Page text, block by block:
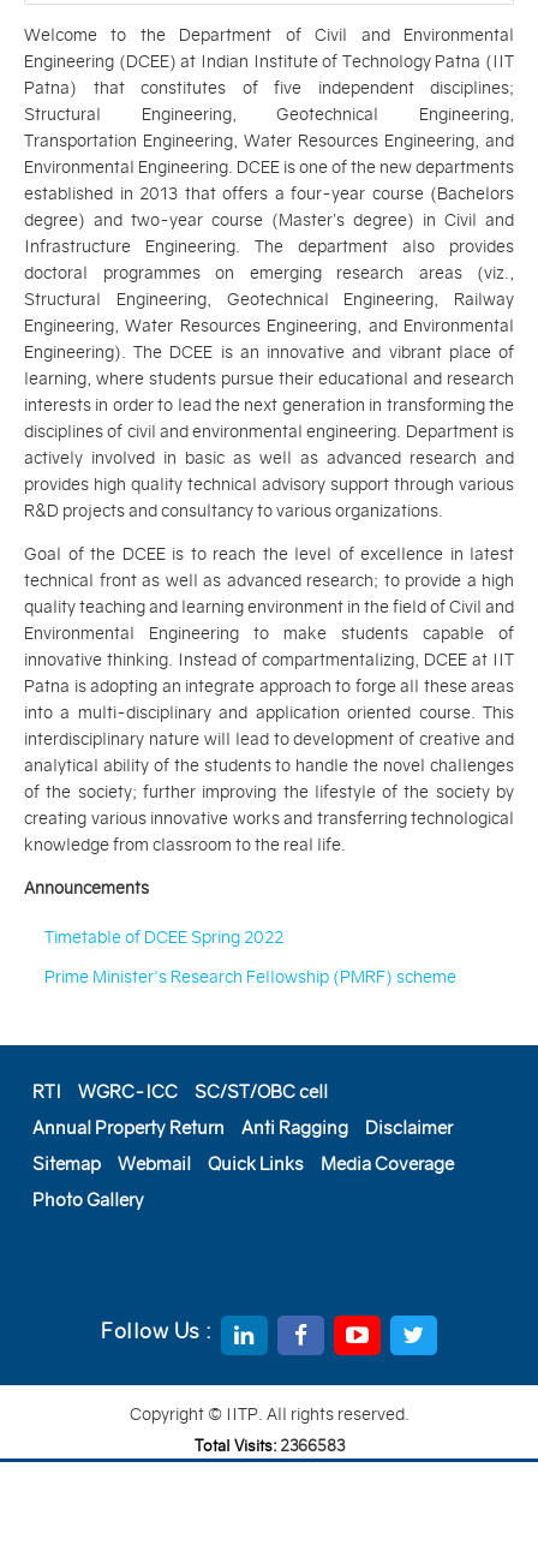
Welcome to the Department of Civil and Environmental
Engineering (DCEE) at Indian Institute of Technology Patna (IIT
Patna) that constitutes of five independent disciplines;
Structural Engineering, Geotechnical Engineering,
Transportation Engineering, Water Resources Engineering, and
Environmental Engineering. DCEE is one of the new departments
established in 2013 that offers a four-year course (Bachelors
degree) and two-year course (Master’s degree) in Civil and
Infrastructure Engineering. The department also provides
doctoral programmes on emerging research areas (viz.,
Structural Engineering, Geotechnical Engineering, Railway
Engineering, Water Resources Engineering, and Environmental
Engineering). The DCEE is an innovative and vibrant place of
learning, where students pursue their educational and research
interests in order to lead the next generation in transforming the
disciplines of civil and environmental engineering. Department is
actively involved in basic as well as advanced research and
provides high quality technical advisory support through various
R&D projects and consultancy to various organizations.
Goal of the DCEE is to reach the level of excellence in latest
technical front as well as advanced research; to provide a high
quality teaching and learning environment in the field of Civil and
Environmental Engineering to make students capable of
innovative thinking. Instead of compartmentalizing, DCEE at IIT
Patna is adopting an integrate approach to forge all these areas
into a multi-disciplinary and application oriented course. This
interdisciplinary nature will lead to development of creative and
analytical ability of the students to handle the novel challenges
of the society; further improving the lifestyle of the society by
creating various innovative works and transferring technological
knowledge from classroom to the real life.
Announcements
Timetable of DCEE Spring 2022
Prime Minister's Research Fellowship (PMRF) scheme
RTI WGRC-ICC
SC/ST/OBC cell
Annual Property Return
Anti Ragging
Disclaimer
Sitemap
Webmail Quick Links
Media Coverage
Photo Gallery
Follow Us :
Copyright © IITP. All rights reserved.
Total Visits: 2366583